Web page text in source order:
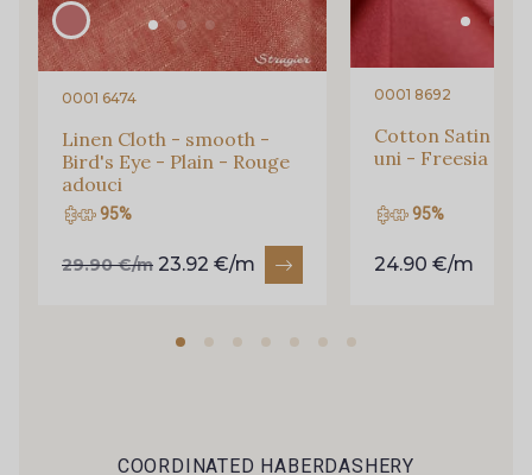
0001 6474
Linen Cloth - smooth -
Bird's Eye - Plain - Rouge
adouci
95%
29.90 €/m 23.92 €/m
0001 8692
Cotton Satin -
uni - Freesia
95%
24.90 €/m
COORDINATED HABERDASHERY
Do you have a passion for beautiful fabrics?